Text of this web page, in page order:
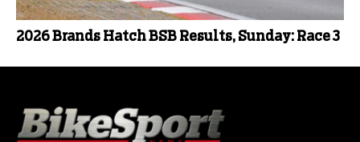
2026 Brands Hatch BSB Results, Sunday: Race 3